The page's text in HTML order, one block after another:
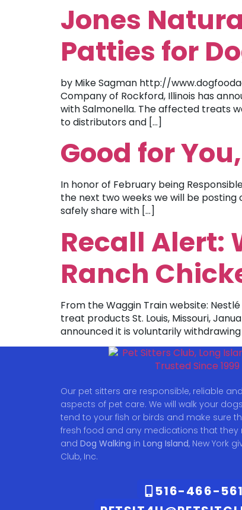
Jones
Patties for
by Mike Sagman http://
Company of Rockford, Illinois has
with Salmonella. The affected treats
to distributors and […]
Good for
In honor of February being
the next two weeks we will be
safely share with […]
Recall Alert:
Ranch
From the Waggin Train website:
treat products St. Louis, Missouri,
announced it is voluntarily
Our pet sitters are responsible, reliable
aspects of pet care. We will walk your
tend to your fish or birds and make sure
fresh food and any medications that they
and Dog Walking in Long Island, New York
Club, Inc.
516-466-